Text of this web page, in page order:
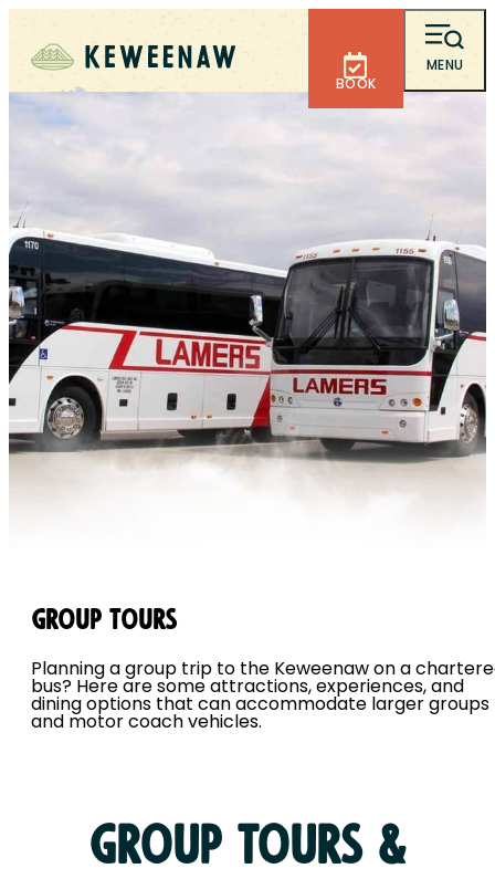
BOOK
MENU
Group Tours
Planning a group trip to the Keweenaw on a
bus? Here are some attractions, experiences, and
dining options that can accommodate larger groups
and motor coach vehicles.
Group Tours &